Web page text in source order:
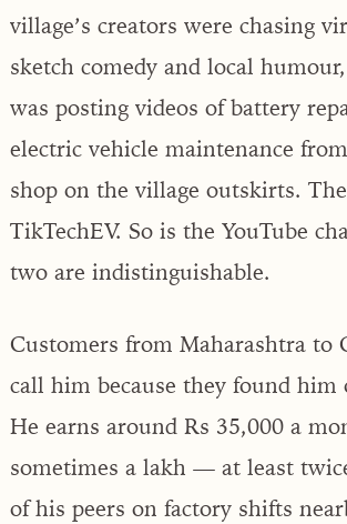
village’s creators were chasing
sketch comedy and local
was posting videos of battery
electric vehicle maintenance
shop on the village outskirts.
TikTechEV. So is the YouTube
two are indistinguishable.
Customers from Maharashtra to
call him because they found him
He earns around Rs 35,000 a
sometimes a lakh — at least
of his peers on factory shifts